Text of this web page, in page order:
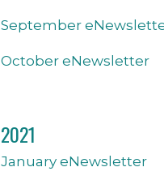
September
October eNewsletter
2021
January eNewsletter